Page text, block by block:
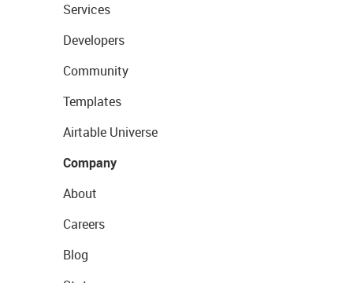
Services
Developers
Community
Templates
Airtable Universe
Company
About
Careers
Blog